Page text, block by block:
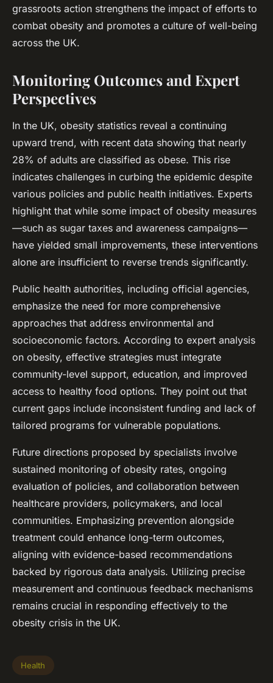
grassroots action strengthens the impact of efforts to
combat obesity and promotes a culture of well-being
across the UK.
Monitoring Outcomes and Expert
Perspectives
In the UK, obesity statistics reveal a continuing
upward trend, with recent data showing that nearly
28% of adults are classified as obese. This rise
indicates challenges in curbing the epidemic despite
various policies and public health initiatives. Experts
highlight that while some impact of obesity measures
—such as sugar taxes and awareness campaigns—
have yielded small improvements, these interventions
alone are insufficient to reverse trends significantly.
Public health authorities, including official agencies,
emphasize the need for more comprehensive
approaches that address environmental and
socioeconomic factors. According to expert analysis
on obesity, effective strategies must integrate
community-level support, education, and improved
access to healthy food options. They point out that
current gaps include inconsistent funding and lack of
tailored programs for vulnerable populations.
Future directions proposed by specialists involve
sustained monitoring of obesity rates, ongoing
evaluation of policies, and collaboration between
healthcare providers, policymakers, and local
communities. Emphasizing prevention alongside
treatment could enhance long-term outcomes,
aligning with evidence-based recommendations
backed by rigorous data analysis. Utilizing precise
measurement and continuous feedback mechanisms
remains crucial in responding effectively to the
obesity crisis in the UK.
Health